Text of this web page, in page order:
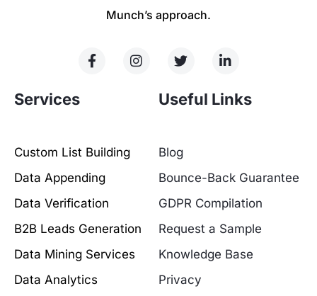
Munch’s approach.
Services
Custom List Building
Data Appending
Data Verification
B2B Leads Generation
Data Mining Services
Data Analytics
Useful Links
Blog
Bounce-Back Guarantee
GDPR Compilation
Request a Sample
Knowledge Base
Privacy